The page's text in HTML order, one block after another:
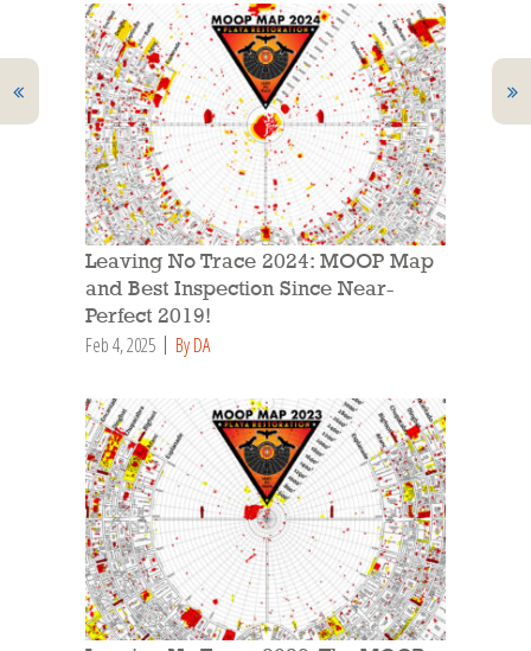
Leaving No Trace 2024: MOOP Map
and Best Inspection Since Near-
Perfect 2019!
Feb 4, 2025 By DA